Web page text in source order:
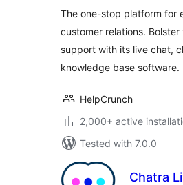
Service
The one-stop platform for
customer relations.
support with its live chat,
knowledge base software.
HelpCrunch
2,000+ active
Tested with 7.0.0
Chatra